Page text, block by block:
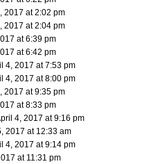
2017 at 2:02 pm
2017 at 2:04 pm
at 6:39 pm
at 6:42 pm
4, 2017 at 7:53 pm
4, 2017 at 8:00 pm
2017 at 9:35 pm
at 8:33 pm
4, 2017 at 9:16 pm
2017 at 12:33 am
4, 2017 at 9:14 pm
at 11:31 pm